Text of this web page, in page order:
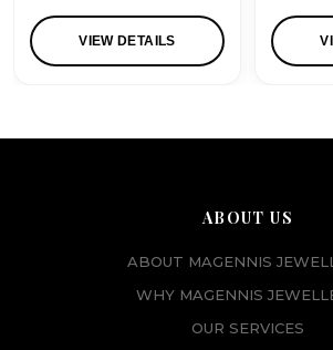
VIEW DETAILS
ABOUT US
ABOUT MAGENNIS
WHY MAGENNIS
OUR SERVICES